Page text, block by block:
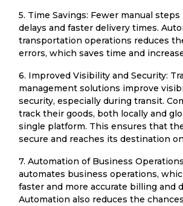
5. Time Savings: Fewer manual
delays and faster delivery times.
transportation operations reduces
errors, which saves time and
6. Improved Visibility and Security:
management solutions improve
security, especially during transit.
track their goods, both locally and
single platform. This ensures that
secure and reaches its destination
7. Automation of Business
automates business operations,
faster and more accurate billing and
Automation also reduces the